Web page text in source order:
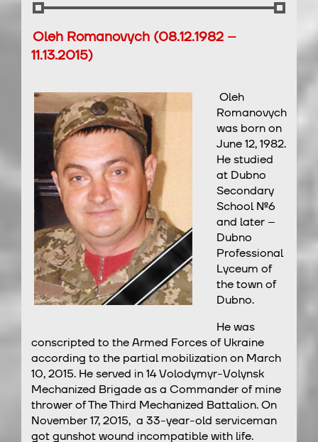
Oleh Romanovych (08.12.1982 –
11.13.2015)
Oleh
Romanovych
was born on
June 12, 1982.
He studied
at Dubno
Secondary
School №6
and later –
Dubno
Professional
Lyceum of
the town of
Dubno.
He was
conscripted to the Armed Forces of Ukraine
according to the partial mobilization on March
10, 2015. He served in 14 Volodymyr-Volynsk
Mechanized Brigade as a Commander of mine
thrower of The Third Mechanized Battalion. On
November 17, 2015, a 33-year-old serviceman
got gunshot wound incompatible with life.